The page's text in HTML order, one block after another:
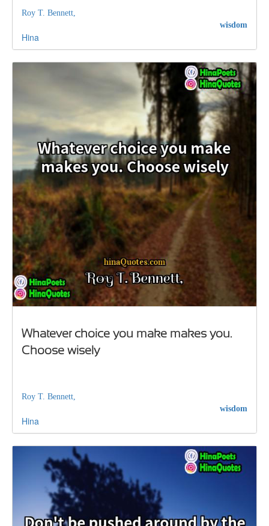
Roy T. Bennett,
wisdom
Hina
Whatever choice you make makes you.
Choose wisely
Roy T. Bennett,
wisdom
Hina